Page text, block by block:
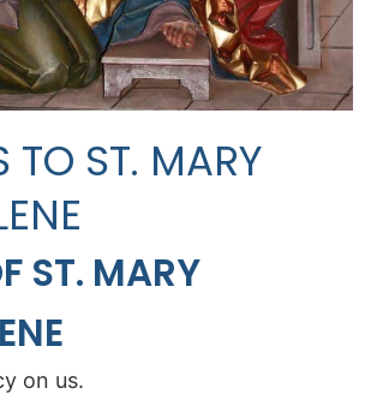
TO ST. MARY
ST. MARY
on us.